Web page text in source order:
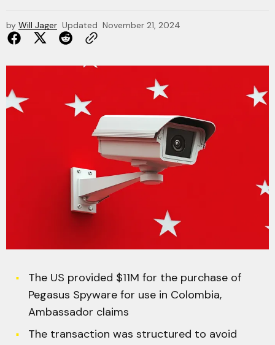
by Will Jager Updated November 21, 2024
The US provided $11M for the purchase of
Pegasus Spyware for use in Colombia,
Ambassador claims
The transaction was structured to avoid